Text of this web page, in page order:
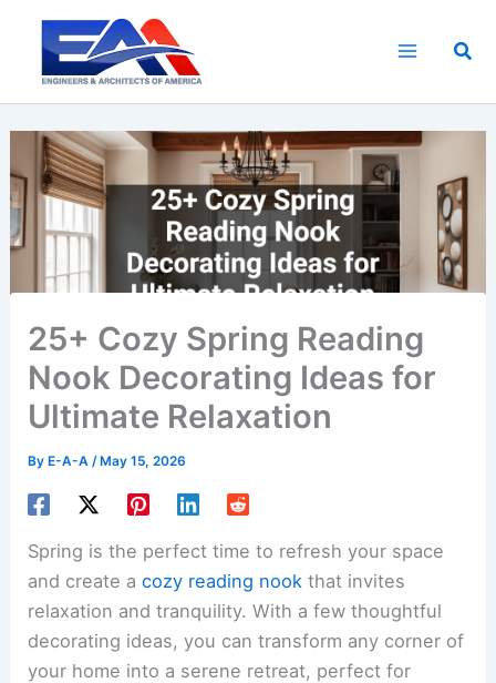
content
25+ Cozy Spring Reading
Nook Decorating Ideas for
Ultimate Relaxation
By E-A-A/ May 15, 2026
Spring is the perfect time to refresh your space
and create acozy reading nook that invites
relaxation and tranquility. With a few thoughtful
decorating ideas, you can transform any corner of
your home into a serene retreat, perfect for